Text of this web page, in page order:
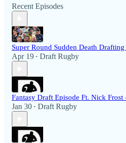
Recent Episodes
Super Round Sudden Death Drafting
Apr 19 • Draft Rugby
Fantasy Draft Episode Ft. Nick Frost
Jan 30 • Draft Rugby